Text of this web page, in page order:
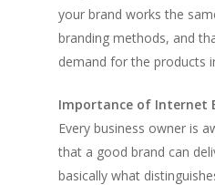
your brand works the
branding methods, and
demand for the products
Importance of Internet
Every business owner is
that a good brand can
basically what